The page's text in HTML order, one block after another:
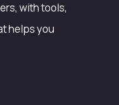
with tools,
helps you